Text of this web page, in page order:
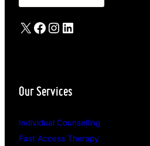
X Facebook
Instagram
LinkedIn
Our Services
Individual Counselling
Fast Access Therapy